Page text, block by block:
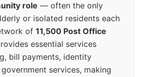
role — often the only
or isolated residents each
of 11,500 Post Office
essential services
bill payments, identity
services, making